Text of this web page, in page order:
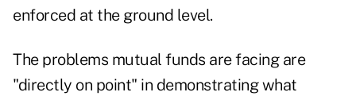
enforced at the ground level.
The problems mutual funds are facing are
"directly on point" in demonstrating what